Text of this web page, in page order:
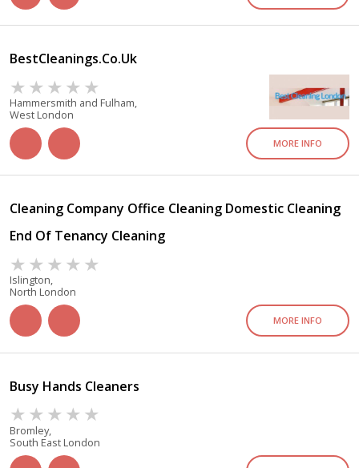
BestCleanings.co.uk
Hammersmith and Fulham,
West London
MORE INFO
Cleaning Company Office Cleaning Domestic Cleaning
End Of Tenancy Cleaning
Islington,
North London
MORE INFO
Busy Hands Cleaners
Bromley,
South East London